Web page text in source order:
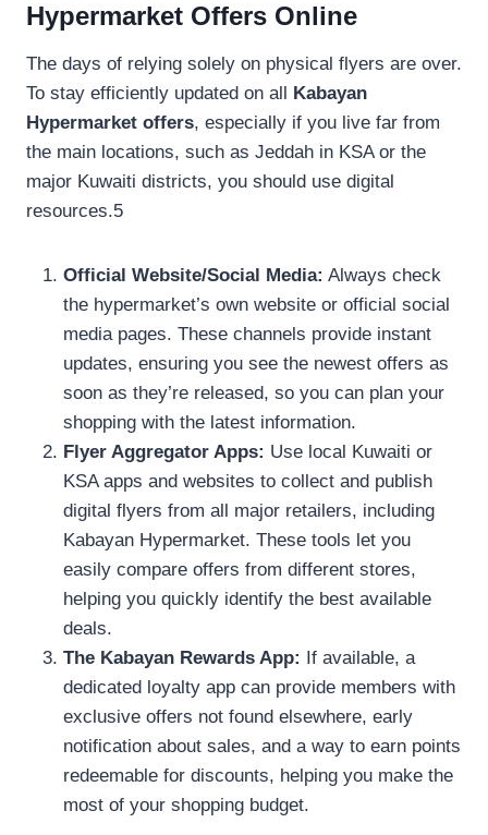
Hypermarket Offers Online
The days of relying solely on physical flyers are over.
To stay efficiently updated on all Kabayan
Hypermarket offers, especially if you live far from
the main locations, such as Jeddah in KSA or the
major Kuwaiti districts, you should use digital
resources.5
Official Website/Social Media: Always check
the hypermarket’s own website or official social
media pages. These channels provide instant
updates, ensuring you see the newest offers as
soon as they’re released, so you can plan your
shopping with the latest information.
Flyer Aggregator Apps: Use local Kuwaiti or
KSA apps and websites to collect and publish
digital flyers from all major retailers, including
Kabayan Hypermarket. These tools let you
easily compare offers from different stores,
helping you quickly identify the best available
deals.
The Kabayan Rewards App: If available, a
dedicated loyalty app can provide members with
exclusive offers not found elsewhere, early
notification about sales, and a way to earn points
redeemable for discounts, helping you make the
most of your shopping budget.